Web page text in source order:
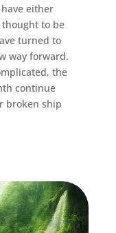
either
to be
turned to
way forward.
the
continue
broken ship